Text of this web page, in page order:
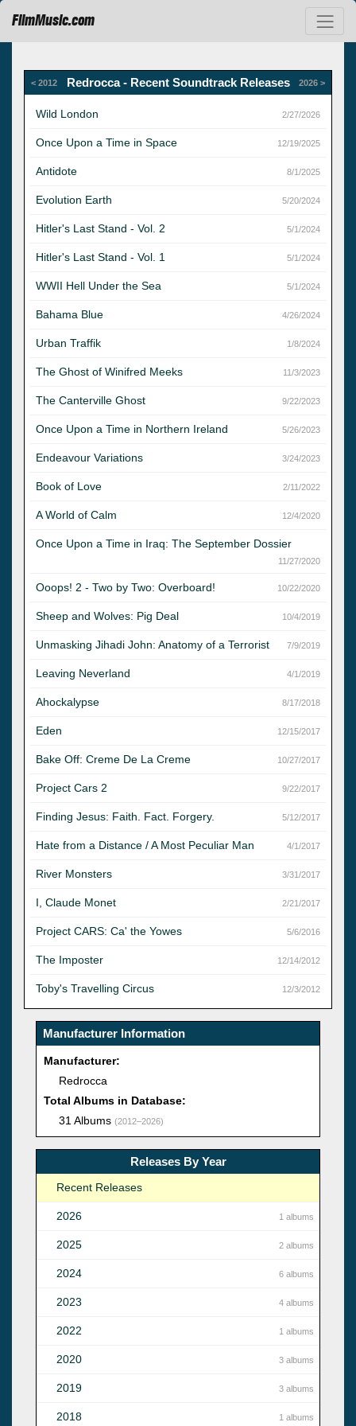
FilmMusic.com
< 2012 Redrocca - Recent Soundtrack Releases 2026 >
Wild London 2/27/2026
Once Upon a Time in Space 12/19/2025
Antidote 8/1/2025
Evolution Earth 5/20/2024
Hitler's Last Stand - Vol. 2 5/1/2024
Hitler's Last Stand - Vol. 1 5/1/2024
WWII Hell Under the Sea 5/1/2024
Bahama Blue 4/26/2024
Urban Traffik 1/8/2024
The Ghost of Winifred Meeks 11/3/2023
The Canterville Ghost 9/22/2023
Once Upon a Time in Northern Ireland 5/26/2023
Endeavour Variations 3/24/2023
Book of Love 2/11/2022
A World of Calm 12/4/2020
Once Upon a Time in Iraq: The September Dossier
11/27/2020
Ooops! 2 - Two by Two: Overboard! 10/22/2020
Sheep and Wolves: Pig Deal 10/4/2019
Unmasking Jihadi John: Anatomy of a Terrorist 7/9/2019
Leaving Neverland 4/1/2019
Ahockalypse 8/17/2018
Eden 12/15/2017
Bake Off: Creme De La Creme 10/27/2017
Project Cars 2 9/22/2017
Finding Jesus: Faith. Fact. Forgery. 5/12/2017
Hate from a Distance / A Most Peculiar Man 4/1/2017
River Monsters 3/31/2017
I, Claude Monet 2/21/2017
Project CARS: Ca' the Yowes 5/6/2016
The Imposter 12/14/2012
Toby's Travelling Circus 12/3/2012
Manufacturer Information
Manufacturer:
Redrocca
Total Albums in Database:
31 Albums (2012–2026)
Releases By Year
Recent Releases
2026 1 albums
2025 2 albums
2024 6 albums
2023 4 albums
2022 1 albums
2020 3 albums
2019 3 albums
2018 1 albums